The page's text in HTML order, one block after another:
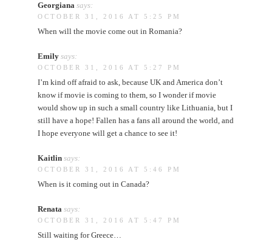
Georgiana says:
OCTOBER 31, 2016 AT 5:25 PM
When will the movie come out in Romania?
Emily says:
OCTOBER 31, 2016 AT 5:27 PM
I’m kind off afraid to ask, because UK and America don’t
know if movie is coming to them, so I wonder if movie
would show up in such a small country like Lithuania, but I
still have a hope! Fallen has a fans all around the world, and
I hope everyone will get a chance to see it!
Kaitlin says:
OCTOBER 31, 2016 AT 5:46 PM
When is it coming out in Canada?
Renata says:
OCTOBER 31, 2016 AT 5:47 PM
Still waiting for Greece…